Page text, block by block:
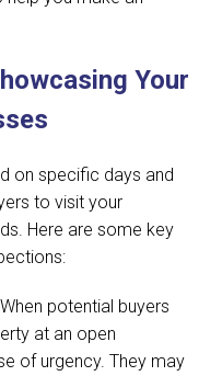
Your
on specific days and
to visit your
Here are some key
When potential buyers
at an open
of urgency. They may